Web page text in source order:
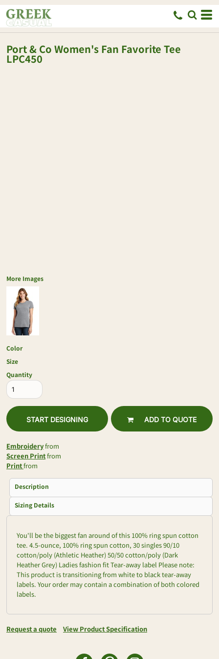
Port & Co Women's Fan Favorite Tee
LPC450
More Images
Color
Size
Quantity
START DESIGNING ADD TO QUOTE
Embroideryfrom
Screen Printfrom
Printfrom
Description
Sizing Details
You'll be the biggest fan around of this 100% ring spun cotton
tee. 4.5-ounce, 100% ring spun cotton, 30 singles 90/10
cotton/poly (Athletic Heather) 50/50 cotton/poly (Dark
Heather Grey) Ladies fashion fit Tear-away label Please note:
This product is transitioning from white to black tear-away
labels. Your order may contain a combination of both colored
labels.
Request a quote View Product Specification